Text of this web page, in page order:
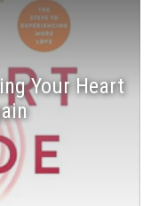
Your Heart